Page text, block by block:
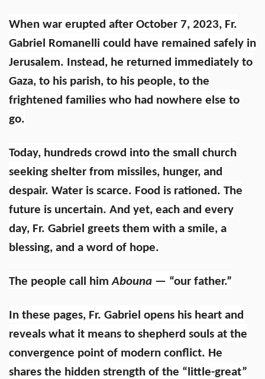
When war erupted after October 7, 2023, Fr.
Gabriel Romanelli could have remained safely in
Jerusalem. Instead, he returned immediately to
Gaza, to his parish, to his people, to the
frightened families who had nowhere else to
go.
Today, hundreds crowd into the small church
seeking shelter from missiles, hunger, and
despair. Water is scarce. Food is rationed. The
future is uncertain. And yet, each and every
day, Fr. Gabriel greets them with a smile, a
blessing, and a word of hope.
The people call himAbouna — “our father.”
In these pages, Fr. Gabriel opens his heart and
reveals what it means to shepherd souls at the
convergence point of modern conflict. He
shares the hidden strength of the “little-great”